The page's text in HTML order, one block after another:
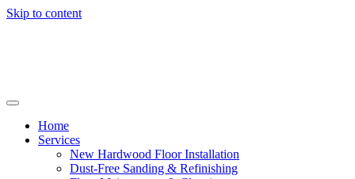
Skip to content
Home
Services
New Hardwood Floor Installation
Dust-Free Sanding & Refinishing